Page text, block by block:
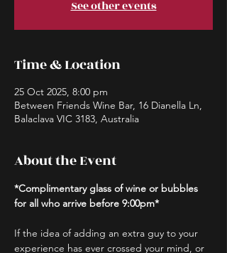
See other events
Time & Location
25 Oct 2025, 8:00 pm
Between Friends Wine Bar, 16 Dianella Ln,
Balaclava VIC 3183, Australia
About the Event
*Complimentary glass of wine or bubbles
for all who arrive before 9:00pm*
If the idea of adding an extra guy to your
experience has ever crossed your mind, or